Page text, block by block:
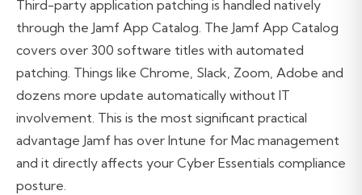
Third-party application patching is handled natively
through the Jamf App Catalog. The Jamf App Catalog
covers over 300 software titles with automated
patching. Things like Chrome, Slack, Zoom, Adobe and
dozens more update automatically without IT
involvement. This is the most significant practical
advantage Jamf has over Intune for Mac management
and it directly affects your Cyber Essentials compliance
posture.